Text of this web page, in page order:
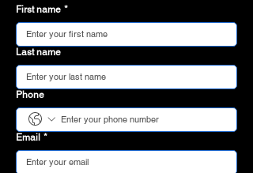
First name *
Last name
Phone
Email *